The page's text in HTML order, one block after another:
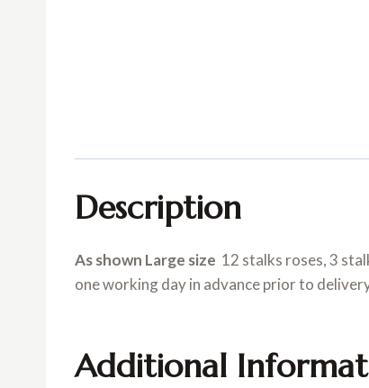
Description
As shown Large size 12 stalks roses, 3
one working day in advance prior to
Additional